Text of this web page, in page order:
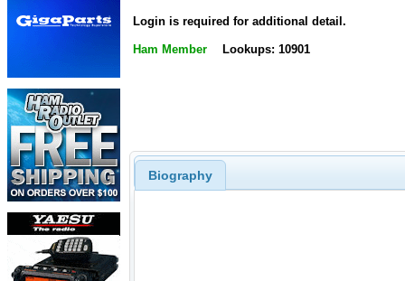
Login is required for additional detail.
Ham Member Lookups: 10901
Biography